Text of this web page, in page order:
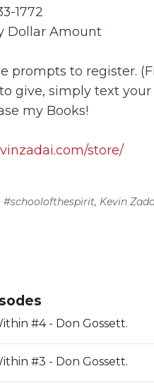
1772
Dollar Amount
prompts to register.
give, simply text your
my Books!
store/
#schoolofthespirit, Kevin
#4 - Don Gossett.
#3 - Don Gossett.